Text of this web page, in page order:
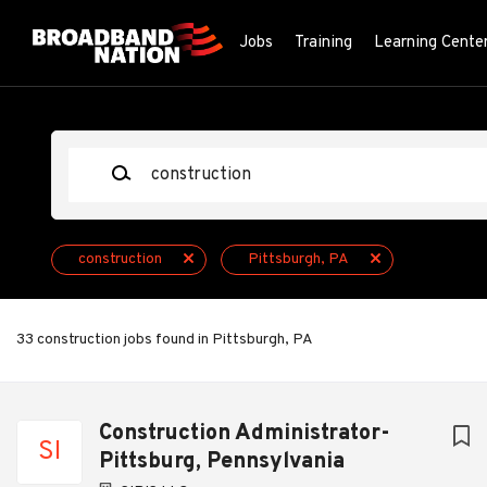
Jobs Training Learning
construction Pittsburgh, PA
33 construction jobs found in Pittsburgh, PA
SI
Construction Administrator-
Pittsburg, Pennsylvania